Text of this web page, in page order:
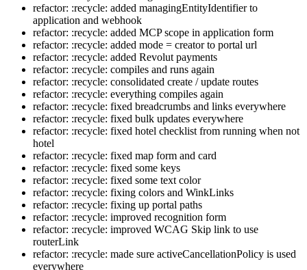
refactor: :recycle: added managingEntityIdentifier to
application and webhook
refactor: :recycle: added MCP scope in application form
refactor: :recycle: added mode = creator to portal url
refactor: :recycle: added Revolut payments
refactor: :recycle: compiles and runs again
refactor: :recycle: consolidated create / update routes
refactor: :recycle: everything compiles again
refactor: :recycle: fixed breadcrumbs and links everywhere
refactor: :recycle: fixed bulk updates everywhere
refactor: :recycle: fixed hotel checklist from running when not
hotel
refactor: :recycle: fixed map form and card
refactor: :recycle: fixed some keys
refactor: :recycle: fixed some text color
refactor: :recycle: fixing colors and WinkLinks
refactor: :recycle: fixing up portal paths
refactor: :recycle: improved recognition form
refactor: :recycle: improved WCAG Skip link to use
routerLink
refactor: :recycle: made sure activeCancellationPolicy is used
everywhere